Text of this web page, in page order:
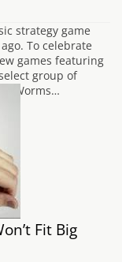
strategy game
To celebrate
games featuring
group of
is Worms…
Fit Big